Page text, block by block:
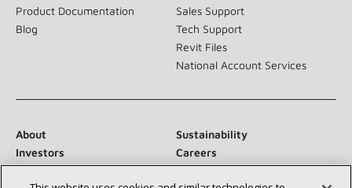
Product Documentation
Blog
Sales Support
Tech Support
Revit Files
National Account Services
About
Sustainability
Investors
Careers
Suppliers
Contact Us